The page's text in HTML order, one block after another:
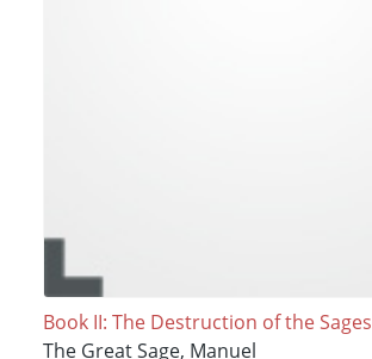
Book II: The Destruction of the Sages
The Great Sage, Manuel